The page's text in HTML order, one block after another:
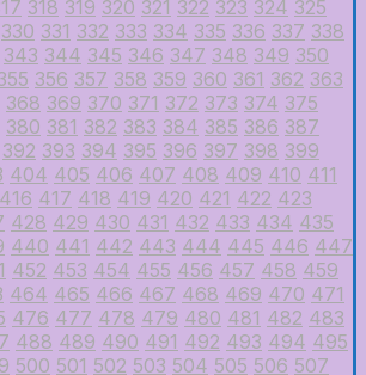
318 319 320 321 322 323 324 325
330 331 332 333 334 335 336 337 338
343 344 345 346 347 348 349 350
356 357 358 359 360 361 362 363
368 369 370 371 372 373 374 375
380 381 382 383 384 385 386 387
392 393 394 395 396 397 398 399
404 405 406 407 408 409 410 411
416 417 418 419 420 421 422 423
428 429 430 431 432 433 434 435
440 441 442 443 444 445 446 447
452 453 454 455 456 457 458 459
464 465 466 467 468 469 470 471
476 477 478 479 480 481 482 483
488 489 490 491 492 493 494 495
500 501 502 503 504 505 506 507